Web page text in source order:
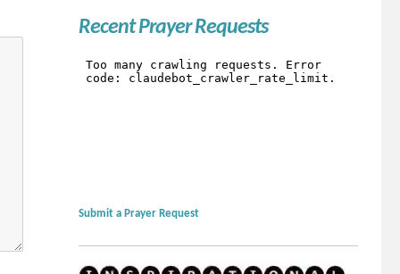
Recent Prayer Requests
Submit a Prayer Request